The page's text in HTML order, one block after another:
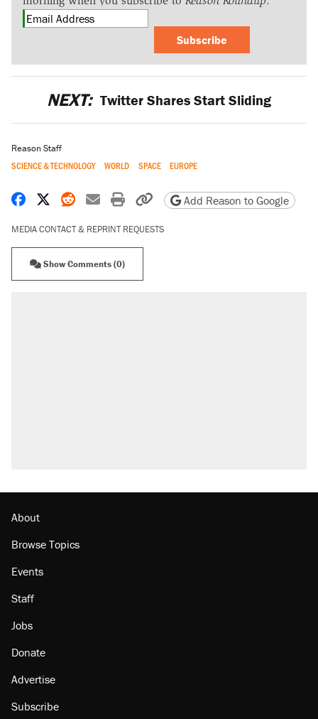
Subscribe
NEXT: Twitter Shares Start Sliding
Reason Staff
SCIENCE & TECHNOLOGY WORLD SPACE EUROPE
Share on Facebook
Share on X
Share on Reddit
Share by email
Print friendly version
Copy page URL
Add Reason to Google
MEDIA CONTACT & REPRINT REQUESTS
Show Comments (0)
About
Browse Topics
Events
Staff
Jobs
Donate
Advertise
Subscribe